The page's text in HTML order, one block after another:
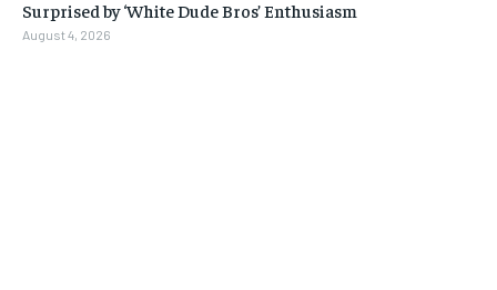
Surprised by ‘White Dude Bros’ Enthusiasm
August 4, 2026